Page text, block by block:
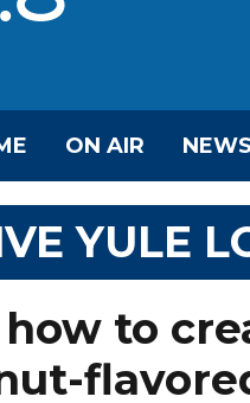
ON AIR NEWS
YULE
how to